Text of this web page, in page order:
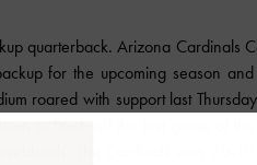
quarterback. Arizona Cardinals
for the upcoming season and
roared with support last
to finish off the last game of the
The Cardinals won 20-10